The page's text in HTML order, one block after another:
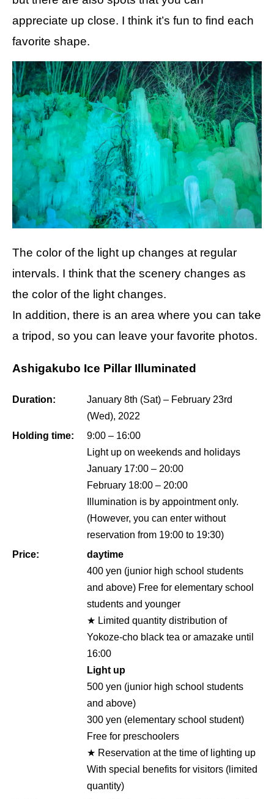
appreciate up close. I think it’s fun to find each
favorite shape.
The color of the light up changes at regular
intervals. I think that the scenery changes as
the color of the light changes.
In addition, there is an area where you can take
a tripod, so you can leave your favorite photos.
Ashigakubo Ice Pillar Illuminated
Duration:
January 8th (Sat) – February 23rd
(Wed), 2022
Holding time:
9:00 – 16:00
Light up on weekends and holidays
January 17:00 – 20:00
February 18:00 – 20:00
Illumination is by appointment only.
(However, you can enter without
reservation from 19:00 to 19:30)
Price:
daytime
400 yen (junior high school students
and above) Free for elementary school
students and younger
★ Limited quantity distribution of
Yokoze-cho black tea or amazake until
16:00
Light up
500 yen (junior high school students
and above)
300 yen (elementary school student)
Free for preschoolers
★ Reservation at the time of lighting up
With special benefits for visitors (limited
quantity)